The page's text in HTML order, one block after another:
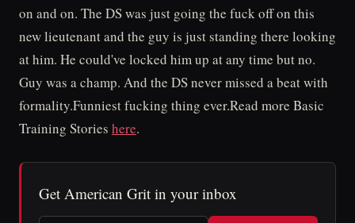
on and on. The DS was just going the fuck off on this
new lieutenant and the guy is just standing there looking
at him. He could've locked him up at any time but no.
Guy was a champ. And the DS never missed a beat with
formality.Funniest fucking thing ever.Read more Basic
Training Stories here.
Get American Grit in your inbox